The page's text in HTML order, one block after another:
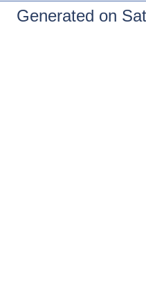
Generated on